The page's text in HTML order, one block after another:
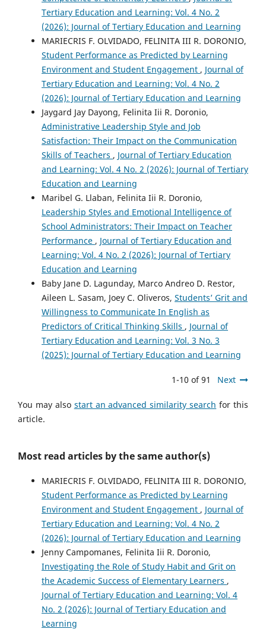
Tertiary Education and Learning: Vol. 4 No. 2
(2026): Journal of Tertiary Education and Learning
MARIECRIS F. OLVIDADO, FELINITA III R. DORONIO,
Student Performance as Predicted by Learning
Environment and Student Engagement , Journal of
Tertiary Education and Learning: Vol. 4 No. 2
(2026): Journal of Tertiary Education and Learning
Jaygard Jay Dayong, Felinita Iii R. Doronio,
Administrative Leadership Style and Job
Satisfaction: Their Impact on the Communication
Skills of Teachers , Journal of Tertiary Education
and Learning: Vol. 4 No. 2 (2026): Journal of Tertiary
Education and Learning
Maribel G. Llaban, Felinita Iii R. Doronio,
Leadership Styles and Emotional Intelligence of
School Administrators: Their Impact on Teacher
Performance , Journal of Tertiary Education and
Learning: Vol. 4 No. 2 (2026): Journal of Tertiary
Education and Learning
Baby Jane D. Lagunday, Marco Andreo D. Restor,
Aileen L. Sasam, Joey C. Oliveros, Students’ Grit and
Willingness to Communicate In English as
Predictors of Critical Thinking Skills , Journal of
Tertiary Education and Learning: Vol. 3 No. 3
(2025): Journal of Tertiary Education and Learning
1-10 of 91 Next
You may also start an advanced similarity search for this
article.
Most read articles by the same author(s)
MARIECRIS F. OLVIDADO, FELINITA III R. DORONIO,
Student Performance as Predicted by Learning
Environment and Student Engagement , Journal of
Tertiary Education and Learning: Vol. 4 No. 2
(2026): Journal of Tertiary Education and Learning
Jenny Campomanes, Felinita Iii R. Doronio,
Investigating the Role of Study Habit and Grit on
the Academic Success of Elementary Learners ,
Journal of Tertiary Education and Learning: Vol. 4
No. 2 (2026): Journal of Tertiary Education and
Learning